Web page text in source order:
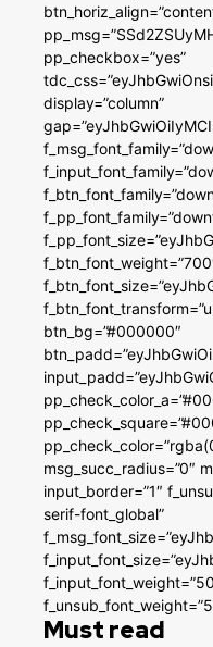
pp_checkbox=”yes”
display=”column”
btn_bg=”#000000″
msg_succ_radius=”0″
input_border=”1″
serif-font_global”
Must read